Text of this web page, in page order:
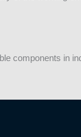
components in